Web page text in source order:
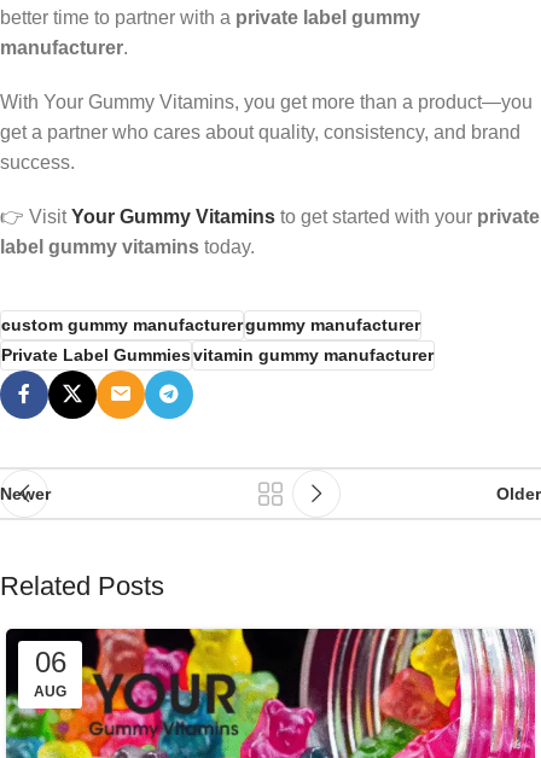
better time to partner with a private label gummy
manufacturer.
With Your Gummy Vitamins, you get more than a product—you
get a partner who cares about quality, consistency, and brand
success.
👉 Visit Your Gummy Vitamins to get started with your private
label gummy vitamins today.
custom gummy manufacturergummy manufacturer
Private Label Gummiesvitamin gummy manufacturer
Newer Older
Related Posts
06
AUG